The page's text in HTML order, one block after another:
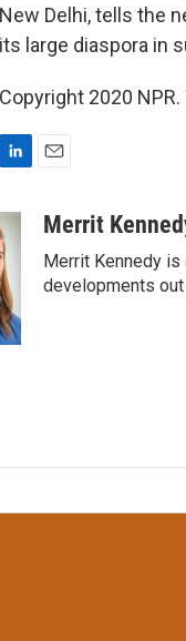
New Delhi, tells the
its large diaspora in
Copyright 2020
aMerrit
Merrit Kennedy
developments